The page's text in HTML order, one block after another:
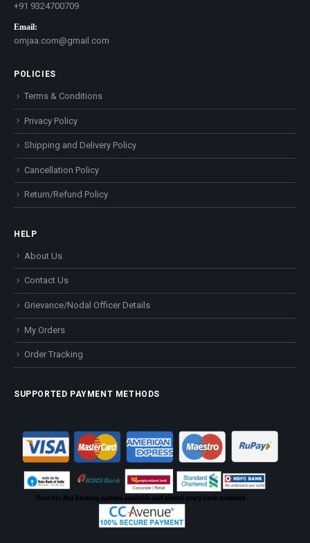
+91 9324700709
Email:
omjaa.com@gmail.com
POLICIES
Terms & Conditions
Privacy Policy
Shipping and Delivery Policy
Cancellation Policy
Return/Refund Policy
HELP
About Us
Contact Us
Grievance/Nodal Officer Details
My Orders
Order Tracking
SUPPORTED PAYMENT METHODS